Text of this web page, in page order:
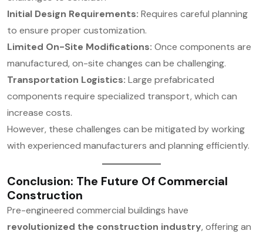
Initial Design Requirements: Requires careful planning
to ensure proper customization.
Limited On-Site Modifications: Once components are
manufactured, on-site changes can be challenging.
Transportation Logistics: Large prefabricated
components require specialized transport, which can
increase costs.
However, these challenges can be mitigated by working
with experienced manufacturers and planning efficiently.
Conclusion: The Future Of Commercial
Construction
Pre-engineered commercial buildings have
revolutionized the construction industry, offering an